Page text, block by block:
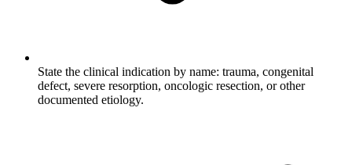
State the clinical indication by name: trauma, congenital
defect, severe resorption, oncologic resection, or other
documented etiology.